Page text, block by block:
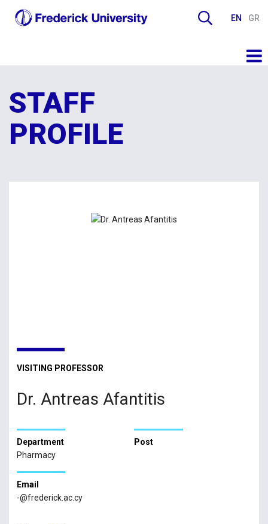
EN GR
STAFF
PROFILE
VISITING PROFESSOR
Dr. Antreas Afantitis
Department
Pharmacy
Post
Email
-@frederick.ac.cy